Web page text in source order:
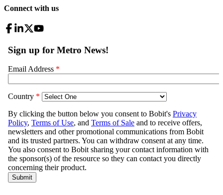
Connect with us